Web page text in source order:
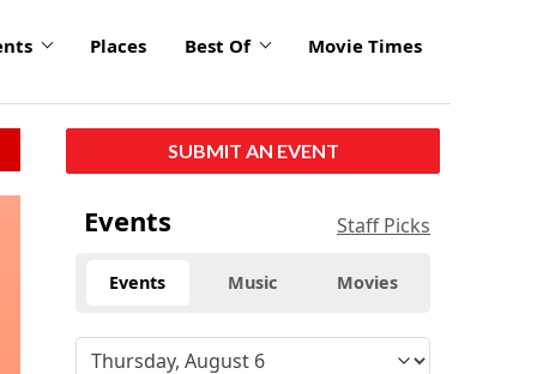
Places Best Of Movie Times
SUBMIT AN EVENT
Events Staff Picks
Events Music Movies